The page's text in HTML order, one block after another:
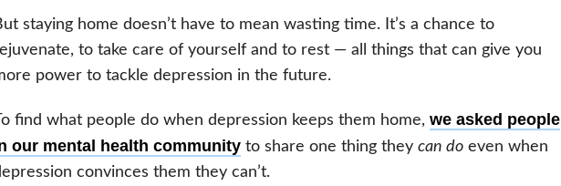
staying home doesn’t have to mean wasting time. It’s a chance to
to take care of yourself and to rest — all things that can give you
power to tackle depression in the future.
find what people do when depression keeps them home, we asked people
our mental health communityto share one thing they can doeven when
convinces them they can’t.